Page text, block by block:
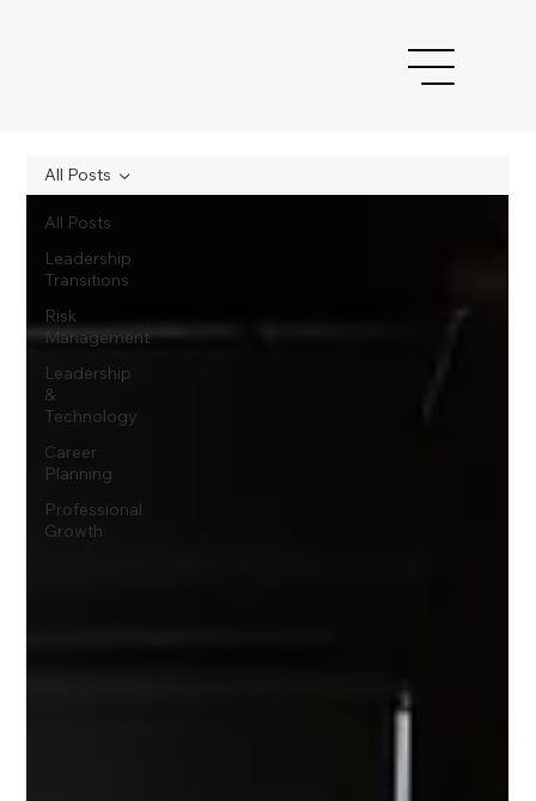
All Posts
Leadership
Transitions
Risk
Management
Leadership
&
Technology
Career
Planning
Professional
Growth
All Posts